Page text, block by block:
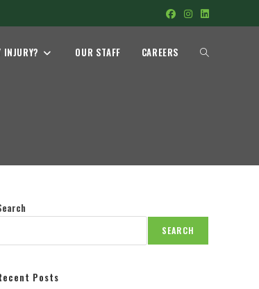
OUR STAFF CAREERS TOGGLE
SEARCH
Posts